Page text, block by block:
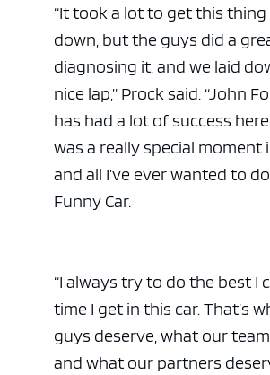
“It took a lot to get this
down, but the guys did a
diagnosing it, and we laid
nice lap,” Prock said. “John
has had a lot of success
was a really special moment
and all I’ve ever wanted to
Funny Car.
“I always try to do the best I
time I get in this car. That’s
guys deserve, what our
and what our partners